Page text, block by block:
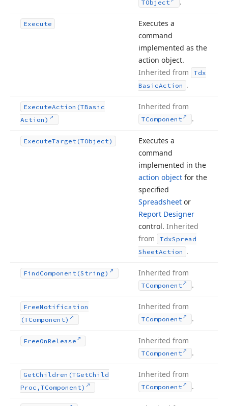
TObject
Execute
Executes a
command
implemented as the
action object.
Inherited from
Tdx
BasicAction .
ExecuteAction (TBasic
Action)
Inherited from
TComponent .
ExecuteTarget (TObject)
Executes a
command
implemented in the
action object for the
specified
Spreadsheet or
Report Designer
control. Inherited
from
TdxSpread
SheetAction .
FindComponent (String) Inherited from
TComponent .
FreeNotification
(TComponent)
Inherited from
TComponent .
FreeOnRelease Inherited from
TComponent .
GetChildren (TGetChild
Proc,TComponent)
Inherited from
TComponent .